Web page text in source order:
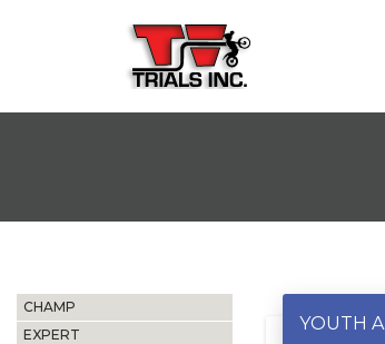
CHAMP
EXPERT
YOUTH A